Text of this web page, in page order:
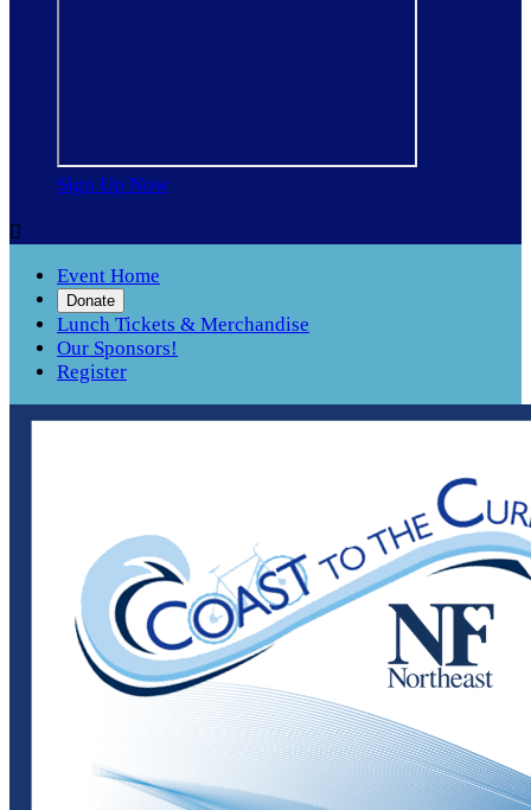
Sign Up Now

Event Home
Donate
Lunch Tickets & Merchandise
Our Sponsors!
Register